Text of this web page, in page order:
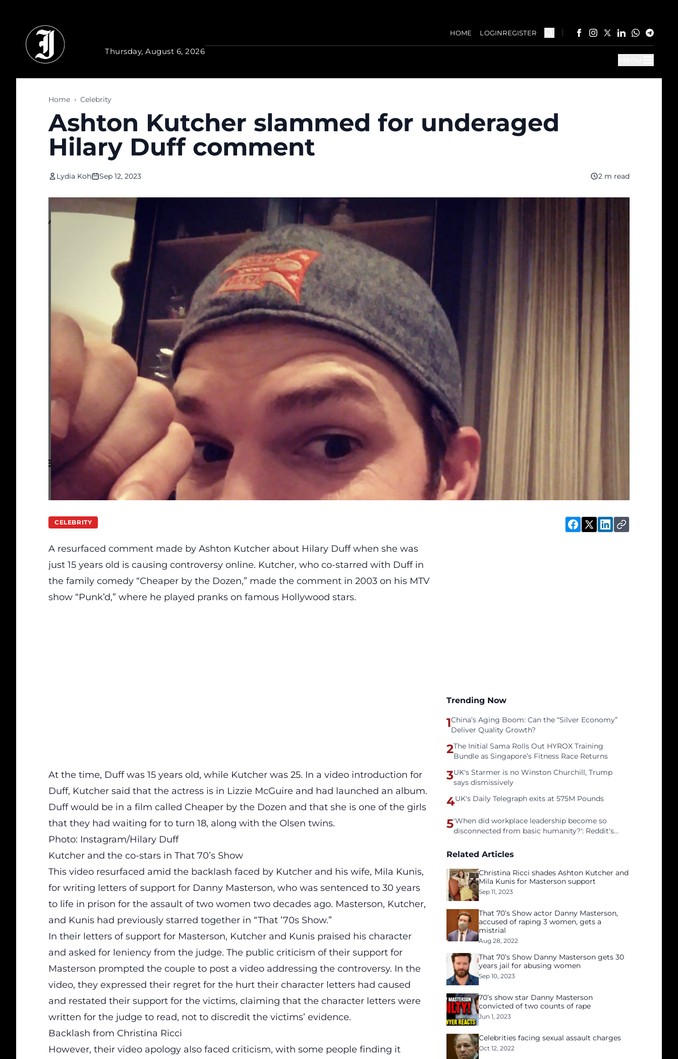
Thursday, August 6, 2026
HOME LOGINREGISTER
Home › Celebrity
Ashton Kutcher slammed for underaged
Hilary Duff comment
Lydia Koh Sep 12, 2023 2 m read
CELEBRITY
A resurfaced comment made by Ashton Kutcher about Hilary Duff when she was
just 15 years old is causing controversy online. Kutcher, who co-starred with Duff in
the family comedy “Cheaper by the Dozen,” made the comment in 2003 on his MTV
show “Punk’d,” where he played pranks on famous Hollywood stars.
At the time, Duff was 15 years old, while Kutcher was 25. In a video introduction for
Duff, Kutcher said that the actress is in Lizzie McGuire and had launched an album.
Duff would be in a film called Cheaper by the Dozen and that she is one of the girls
that they had waiting for to turn 18, along with the Olsen twins.
Photo: Instagram/Hilary Duff
Kutcher and the co-stars in That 70’s Show
This video resurfaced amid the backlash faced by Kutcher and his wife, Mila Kunis,
for writing letters of support for Danny Masterson, who was sentenced to 30 years
to life in prison for the assault of two women two decades ago. Masterson, Kutcher,
and Kunis had previously starred together in “That ’70s Show.”
In their letters of support for Masterson, Kutcher and Kunis praised his character
and asked for leniency from the judge. The public criticism of their support for
Masterson prompted the couple to post a video addressing the controversy. In the
video, they expressed their regret for the hurt their character letters had caused
and restated their support for the victims, claiming that the character letters were
written for the judge to read, not to discredit the victims’ evidence.
Backlash from Christina Ricci
However, their video apology also faced criticism, with some people finding it
Trending Now
1China’s Aging Boom: Can the “Silver Economy”
Deliver Quality Growth?
2The Initial Sama Rolls Out HYROX Training
Bundle as Singapore’s Fitness Race Returns
3UK's Starmer is no Winston Churchill, Trump
says dismissively
4UK's Daily Telegraph exits at 575M Pounds
5'When did workplace leadership become so
disconnected from basic humanity?': Reddit's
Related Articles
Christina Ricci shades Ashton Kutcher and
Mila Kunis for Masterson support
Sep 11, 2023
That 70’s Show actor Danny Masterson,
accused of raping 3 women, gets a
mistrial
Aug 28, 2022
That 70’s Show Danny Masterson gets 30
years jail for abusing women
Sep 10, 2023
70’s show star Danny Masterson
convicted of two counts of rape
Jun 1, 2023
Celebrities facing sexual assault charges
Oct 12, 2022